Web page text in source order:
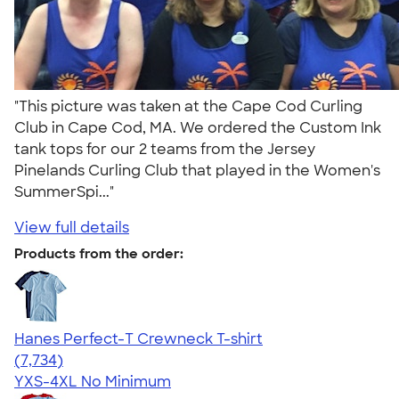
"This picture was taken at the Cape Cod Curling
Club in Cape Cod, MA. We ordered the Custom Ink
tank tops for our 2 teams from the Jersey
Pinelands Curling Club that played in the Women's
SummerSpi..."
View full details
Products from the order:
Hanes Perfect-T Crewneck T-shirt
4.37
7734
(7,734)
YXS-4XL No Minimum